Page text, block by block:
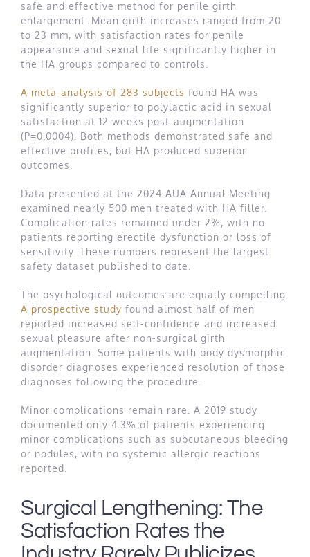
safe and effective method for penile girth
enlargement. Mean girth increases ranged from 20
to 23 mm, with satisfaction rates for penile
appearance and sexual life significantly higher in
the HA groups compared to controls.
A meta-analysis of 283 subjects found HA was
significantly superior to polylactic acid in sexual
satisfaction at 12 weeks post-augmentation
(P=0.0004). Both methods demonstrated safe and
effective profiles, but HA produced superior
outcomes.
Data presented at the 2024 AUA Annual Meeting
examined nearly 500 men treated with HA filler.
Complication rates remained under 2%, with no
patients reporting erectile dysfunction or loss of
sensitivity. These numbers represent the largest
safety dataset published to date.
The psychological outcomes are equally compelling.
A prospective study found almost half of men
reported increased self-confidence and increased
sexual pleasure after non-surgical girth
augmentation. Some patients with body dysmorphic
disorder diagnoses experienced resolution of those
diagnoses following the procedure.
Minor complications remain rare. A 2019 study
documented only 4.3% of patients experiencing
minor complications such as subcutaneous bleeding
or nodules, with no systemic allergic reactions
reported.
Surgical Lengthening: The
Satisfaction Rates the